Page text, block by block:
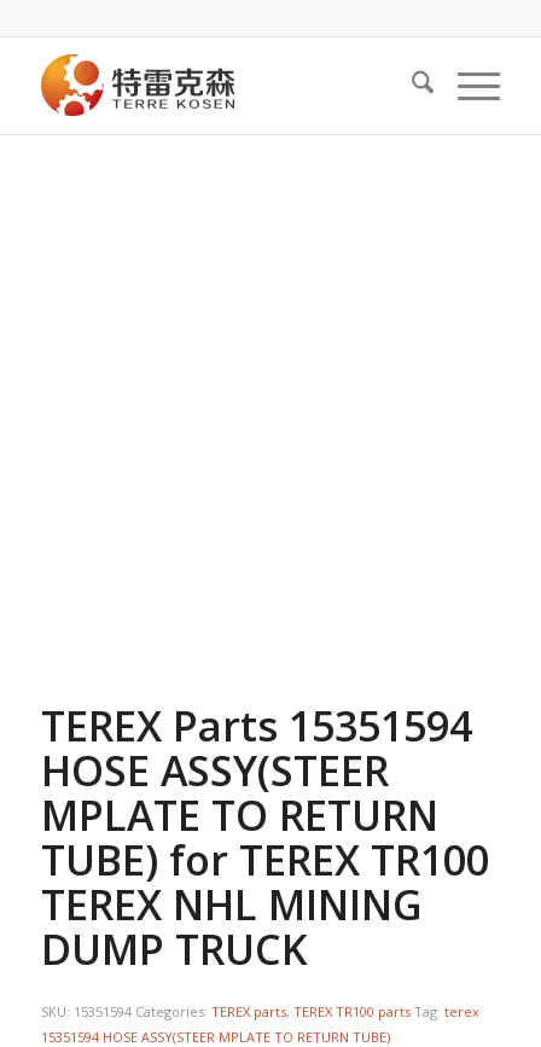
TEREX Parts 15351594
HOSE ASSY(STEER
MPLATE TO RETURN
TUBE) for TEREX TR100
TEREX NHL MINING
DUMP TRUCK
SKU: 15351594 Categories: TEREX parts, TEREX TR100 parts Tag: terex
15351594 HOSE ASSY(STEER MPLATE TO RETURN TUBE)